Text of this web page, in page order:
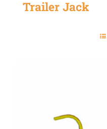
Trailer Jack